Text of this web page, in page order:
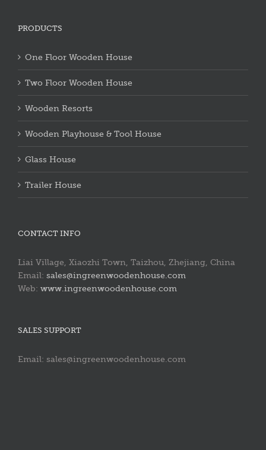
PRODUCTS
One Floor Wooden House
Two Floor Wooden House
Wooden Resorts
Wooden Playhouse & Tool House
Glass House
Trailer House
CONTACT INFO
Liai Village, Xiaozhi Town, Taizhou, Zhejiang, China
Email: sales@ingreenwoodenhouse.com
Web: www.ingreenwoodenhouse.com
SALES SUPPORT
Email: sales@ingreenwoodenhouse.com